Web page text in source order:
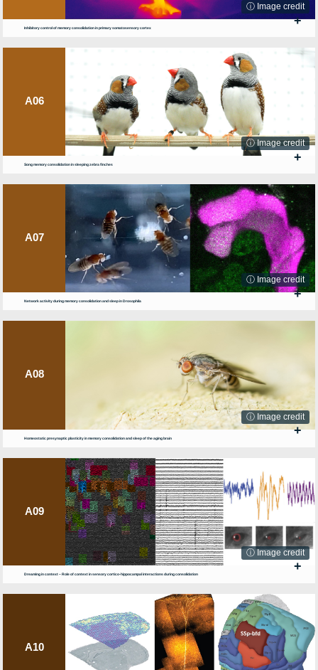
ⓘ Image credit
Inhibitory control of memory consolidation in primary somatosensory cortex
+
A06
ⓘ Image credit
Song memory consolidation in sleeping zebra finches
+
A07
ⓘ Image credit
Network activity during memory consolidation and sleep in Drosophila
+
A08
ⓘ Image credit
Homeostatic presynaptic plasticity in memory consolidation and sleep of the aging brain
+
A09
ⓘ Image credit
Dreaming in context – Role of context in sensory cortico-hippocampal interactions during consolidation
+
A10